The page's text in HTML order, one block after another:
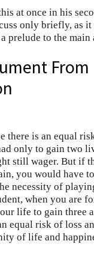
at once in his
only briefly, as it
prelude to the main
From
there is an equal
only to gain two
still wager. But if
you would have
necessity of
when you are
life to gain three
equal risk of loss
of life and